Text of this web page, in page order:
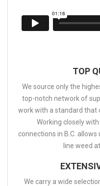
TOP
We source only the
top-notch network of
work with a standard that
Working closely
connections in B.C.
line weed
We carry a wide